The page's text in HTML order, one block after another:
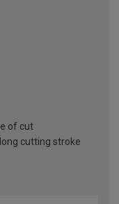
of cut
cutting stroke